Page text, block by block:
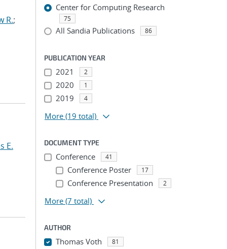
R.;
E.
Center for Computing Research
75
All Sandia Publications 86
PUBLICATION YEAR
2021 2
2020 1
2019 4
More (19 total)
DOCUMENT TYPE
Conference 41
Conference Poster 17
Conference Presentation 2
More (7 total)
AUTHOR
Thomas Voth 81